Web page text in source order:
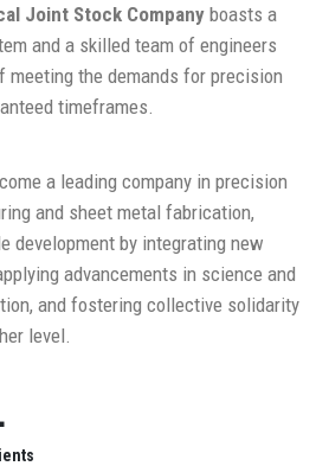
Joint Stock Company boasts a
and a skilled team of engineers
meeting the demands for precision
timeframes.
a leading company in precision
and sheet metal fabrication,
development by integrating new
advancements in science and
and fostering collective solidarity
level.